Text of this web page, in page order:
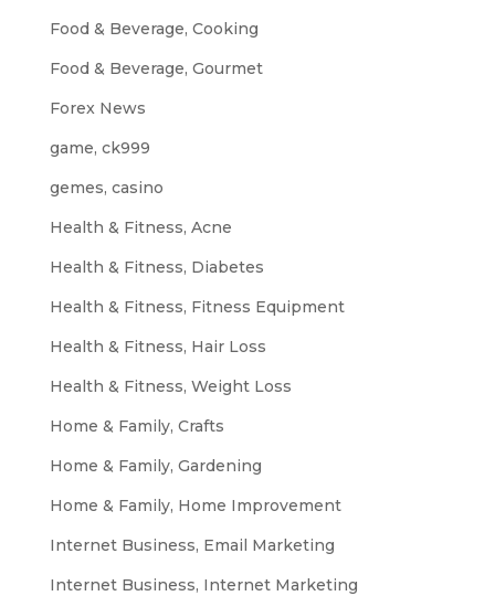
Food & Beverage, Cooking
Food & Beverage, Gourmet
Forex News
game, ck999
gemes, casino
Health & Fitness, Acne
Health & Fitness, Diabetes
Health & Fitness, Fitness Equipment
Health & Fitness, Hair Loss
Health & Fitness, Weight Loss
Home & Family, Crafts
Home & Family, Gardening
Home & Family, Home Improvement
Internet Business, Email Marketing
Internet Business, Internet Marketing